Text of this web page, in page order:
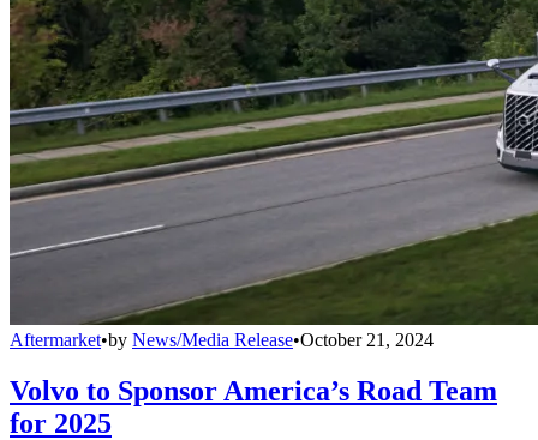
Aftermarket•by News/Media Release•October 21, 2024
Volvo to Sponsor America’s Road Team
for 2025